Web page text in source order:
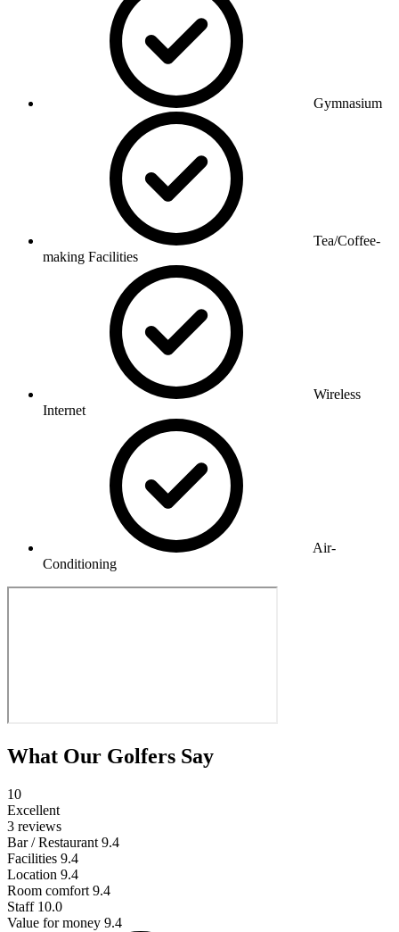
Gymnasium
Tea/Coffee-
making Facilities
Wireless
Internet
Air-
Conditioning
What Our Golfers Say
10
Excellent
3 reviews
Bar / Restaurant 9.4
Facilities 9.4
Location 9.4
Room comfort 9.4
Staff 10.0
Value for money 9.4